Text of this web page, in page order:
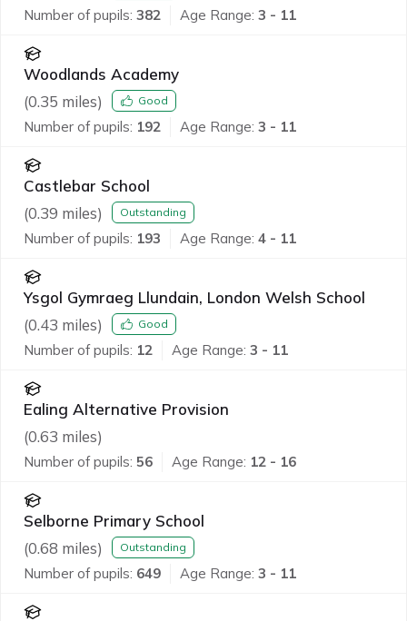
Number of pupils: 382 Age Range: 3 - 11
Woodlands Academy
(0.35 miles) Good
Number of pupils: 192 Age Range: 3 - 11
Castlebar School
(0.39 miles) Outstanding
Number of pupils: 193 Age Range: 4 - 11
Ysgol Gymraeg Llundain, London Welsh School
(0.43 miles) Good
Number of pupils: 12 Age Range: 3 - 11
Ealing Alternative Provision
(0.63 miles)
Number of pupils: 56 Age Range: 12 - 16
Selborne Primary School
(0.68 miles) Outstanding
Number of pupils: 649 Age Range: 3 - 11